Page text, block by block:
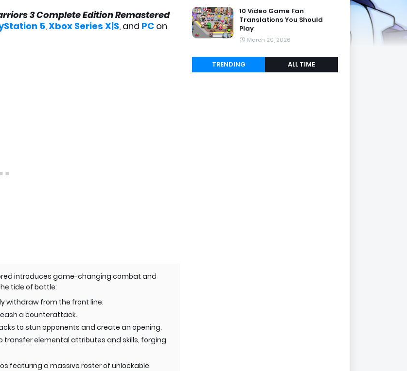
3 Complete Edition Remastered
5,Xbox Series X|S, and PC on
introduces game-changing combat and
tide of battle:
withdraw from the front line.
a counterattack.
to stun opponents and create an opening.
transfer elemental attributes and skills, forging
featuring a massive roster of unlockable
10 Video Game Fan
Translations You Should
Play
March 20, 2026
TRENDING ALL TIME